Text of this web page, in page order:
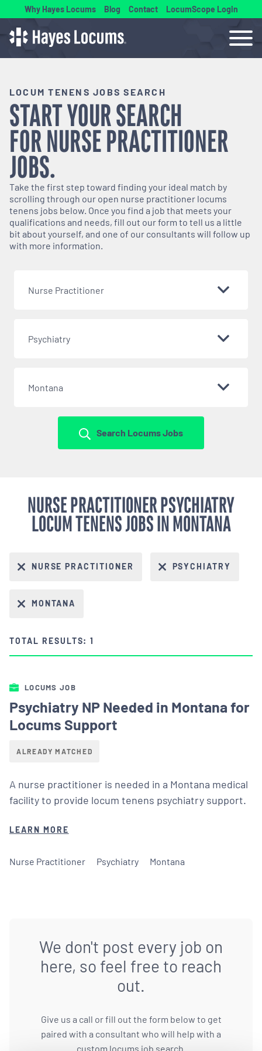
Why Hayes Locums Blog Contact LocumScope Login
LOCUM TENENS JOBS SEARCH
START YOUR SEARCH
FORNURSE PRACTITIONER
JOBS.
Take the first step toward finding your ideal match by
scrolling through our open nurse practitioner locums
tenens jobs below. Once you find a job that meets your
qualifications and needs, fill out our form to tell us a little
bit about yourself, and one of our consultants will follow up
with more information.
Nurse Practitioner
Psychiatry
Montana
Search Locums Jobs
NURSE PRACTITIONER PSYCHIATRY
LOCUM TENENS JOBS IN MONTANA
NURSE PRACTITIONER PSYCHIATRY
MONTANA
TOTAL RESULTS: 1
LOCUMS JOB
Psychiatry NP Needed in Montana for
Locums Support
ALREADY MATCHED
A nurse practitioner is needed in a Montana medical
facility to provide locum tenens psychiatry support.
LEARN MORE
Nurse Practitioner Psychiatry Montana
We don't post every job on
here, so feel free to reach
out.
Give us a call or fill out the form below to get
paired with a consultant who will help with a
custom locums job search.